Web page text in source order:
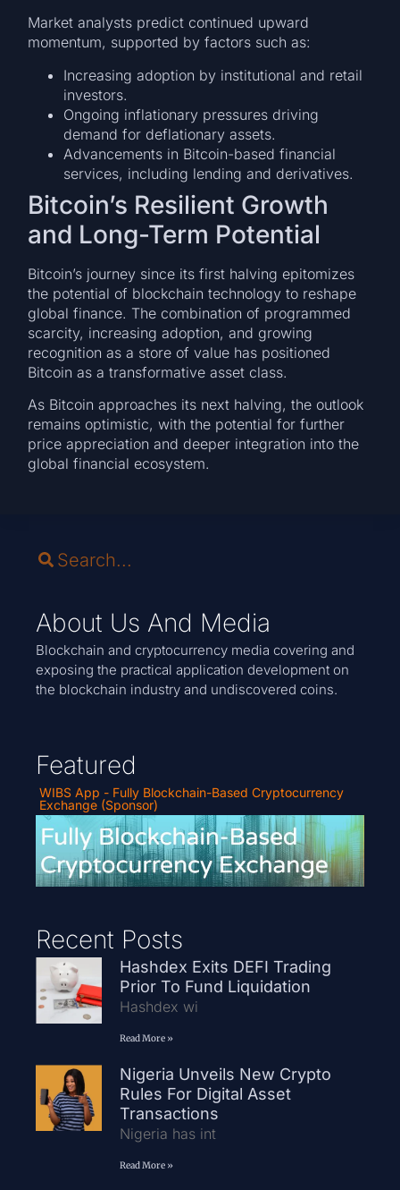
Market analysts predict continued upward
momentum, supported by factors such as:
Increasing adoption by institutional and retail
investors.
Ongoing inflationary pressures driving
demand for deflationary assets.
Advancements in Bitcoin-based financial
services, including lending and derivatives.
Bitcoin’s Resilient Growth
and Long-Term Potential
Bitcoin’s journey since its first halving epitomizes
the potential of blockchain technology to reshape
global finance. The combination of programmed
scarcity, increasing adoption, and growing
recognition as a store of value has positioned
Bitcoin as a transformative asset class.
As Bitcoin approaches its next halving, the outlook
remains optimistic, with the potential for further
price appreciation and deeper integration into the
global financial ecosystem.
About Us And Media
Blockchain and cryptocurrency media covering and
exposing the practical application development on
the blockchain industry and undiscovered coins.
Featured
WIBS App - Fully Blockchain-Based Cryptocurrency
Exchange (Sponsor)
Recent Posts
Hashdex Exits DEFI Trading
Prior To Fund Liquidation
Hashdex wi
Read More »
Nigeria Unveils New Crypto
Rules For Digital Asset
Transactions
Nigeria has int
Read More »